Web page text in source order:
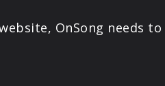
OnSong needs to